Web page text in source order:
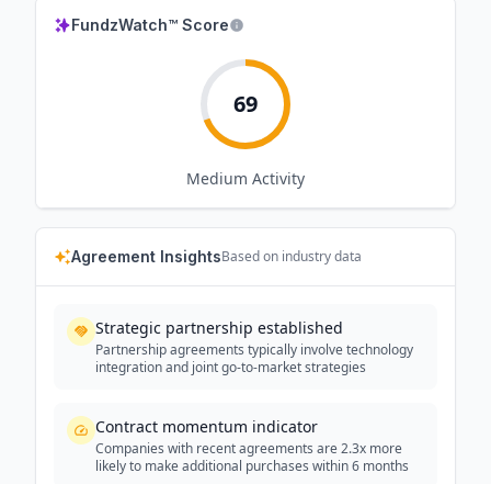
FundzWatch™ Score
69
Medium Activity
Agreement InsightsBased on industry data
Strategic partnership established
Partnership agreements typically involve technology
integration and joint go-to-market strategies
Contract momentum indicator
Companies with recent agreements are 2.3x more
likely to make additional purchases within 6 months